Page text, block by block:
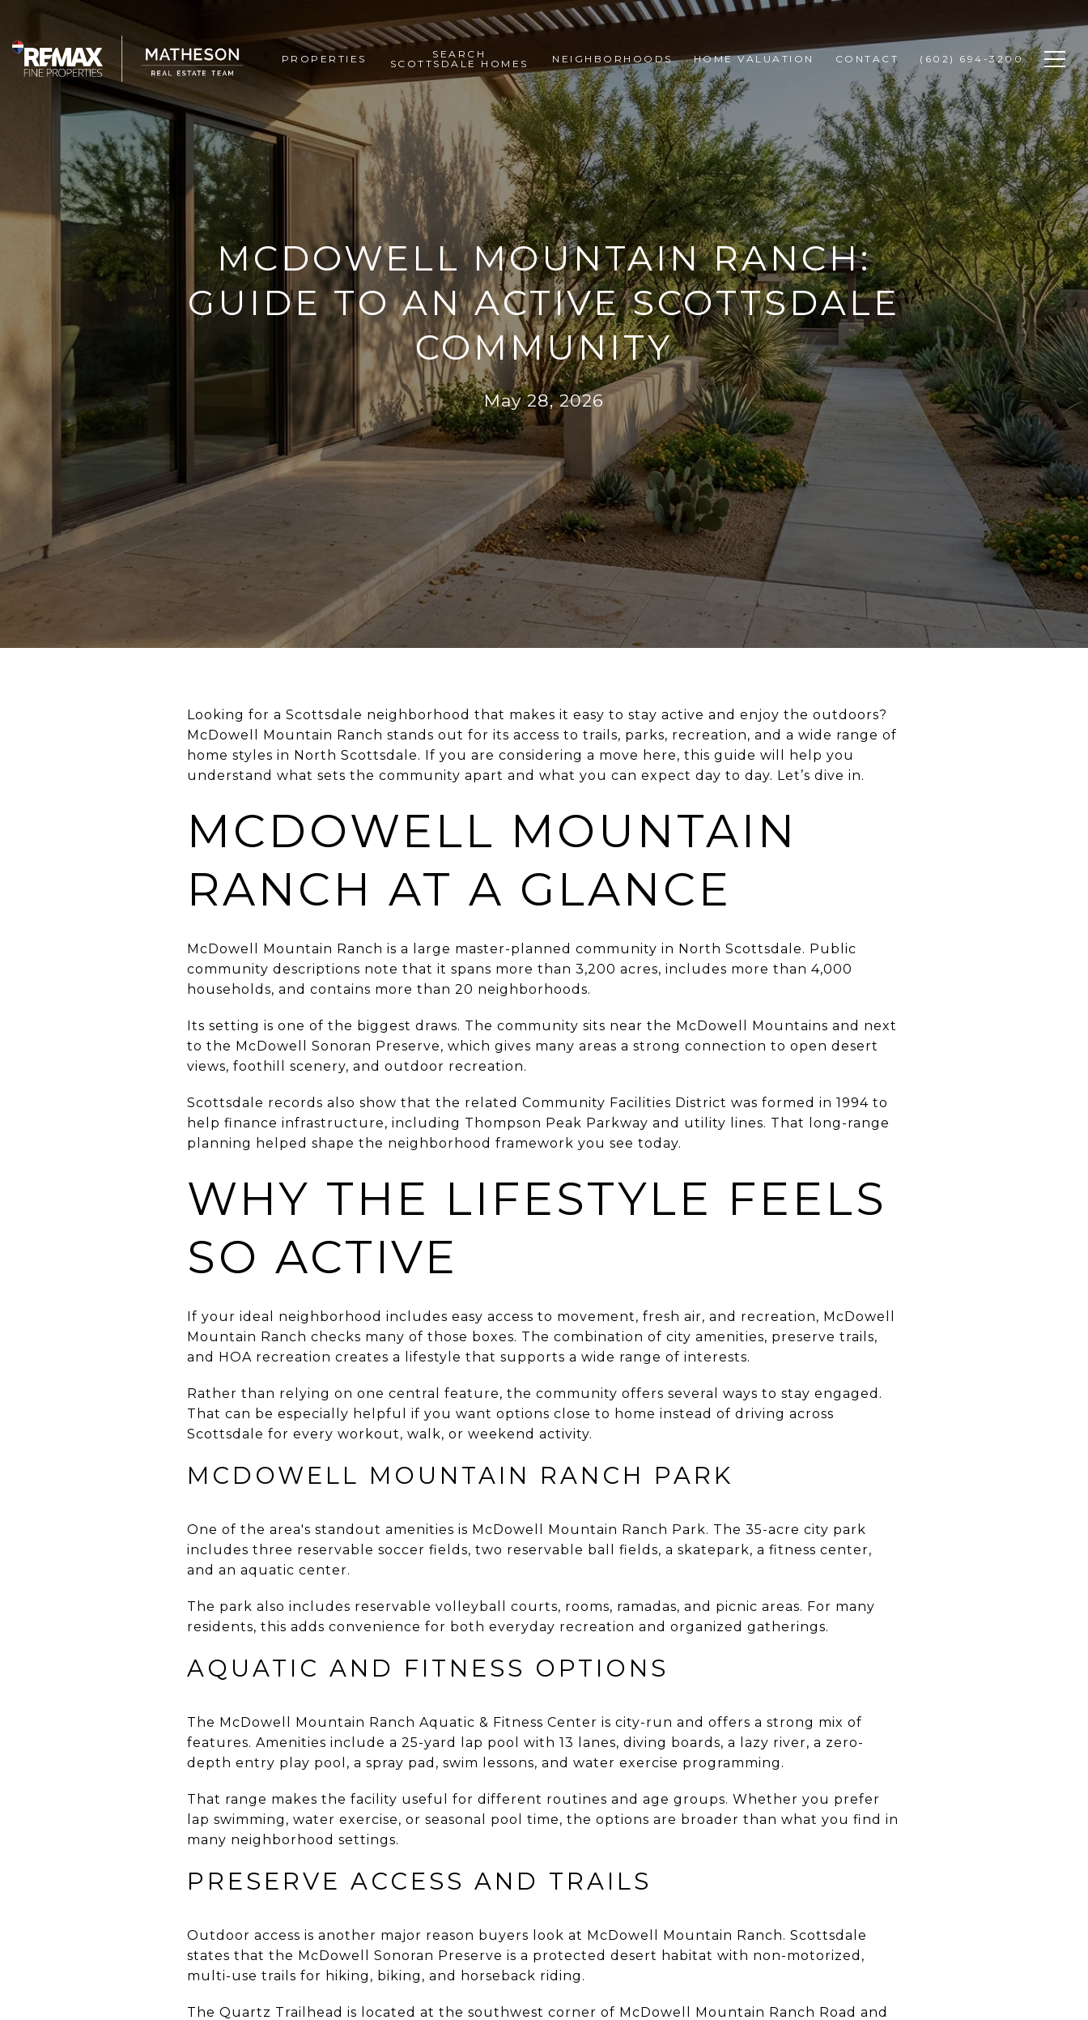
PROPERTIES
SEARCH
SCOTTSDALE HOMES
NEIGHBORHOODS HOME VALUATION CONTACT (602) 694-3200
MCDOWELL MOUNTAIN RANCH:
GUIDE TO AN ACTIVE SCOTTSDALE
COMMUNITY
May 28, 2026
Looking for a Scottsdale neighborhood that makes it easy to stay active and enjoy the outdoors?
McDowell Mountain Ranch stands out for its access to trails, parks, recreation, and a wide range of
home styles in North Scottsdale. If you are considering a move here, this guide will help you
understand what sets the community apart and what you can expect day to day. Let’s dive in.
MCDOWELL MOUNTAIN
RANCH AT A GLANCE
McDowell Mountain Ranch is a large master-planned community in North Scottsdale. Public
community descriptions note that it spans more than 3,200 acres, includes more than 4,000
households, and contains more than 20 neighborhoods.
Its setting is one of the biggest draws. The community sits near the McDowell Mountains and next
to the McDowell Sonoran Preserve, which gives many areas a strong connection to open desert
views, foothill scenery, and outdoor recreation.
Scottsdale records also show that the related Community Facilities District was formed in 1994 to
help finance infrastructure, including Thompson Peak Parkway and utility lines. That long-range
planning helped shape the neighborhood framework you see today.
WHY THE LIFESTYLE FEELS
SO ACTIVE
If your ideal neighborhood includes easy access to movement, fresh air, and recreation, McDowell
Mountain Ranch checks many of those boxes. The combination of city amenities, preserve trails,
and HOA recreation creates a lifestyle that supports a wide range of interests.
Rather than relying on one central feature, the community offers several ways to stay engaged.
That can be especially helpful if you want options close to home instead of driving across
Scottsdale for every workout, walk, or weekend activity.
MCDOWELL MOUNTAIN RANCH PARK
One of the area's standout amenities is McDowell Mountain Ranch Park. The 35-acre city park
includes three reservable soccer fields, two reservable ball fields, a skatepark, a fitness center,
and an aquatic center.
The park also includes reservable volleyball courts, rooms, ramadas, and picnic areas. For many
residents, this adds convenience for both everyday recreation and organized gatherings.
AQUATIC AND FITNESS OPTIONS
The McDowell Mountain Ranch Aquatic & Fitness Center is city-run and offers a strong mix of
features. Amenities include a 25-yard lap pool with 13 lanes, diving boards, a lazy river, a zero-
depth entry play pool, a spray pad, swim lessons, and water exercise programming.
That range makes the facility useful for different routines and age groups. Whether you prefer
lap swimming, water exercise, or seasonal pool time, the options are broader than what you find in
many neighborhood settings.
PRESERVE ACCESS AND TRAILS
Outdoor access is another major reason buyers look at McDowell Mountain Ranch. Scottsdale
states that the McDowell Sonoran Preserve is a protected desert habitat with non-motorized,
multi-use trails for hiking, biking, and horseback riding.
The Quartz Trailhead is located at the southwest corner of McDowell Mountain Ranch Road and